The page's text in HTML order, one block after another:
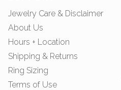
Jewelry Care & Disclaimer
About Us
Hours + Location
Shipping & Returns
Ring Sizing
Terms of Use